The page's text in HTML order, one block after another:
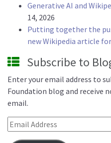
Generative AI and
14, 2026
Putting together the
new Wikipedia article
Subscribe to
Enter your email address to
Foundation blog and receive
email.
Email Address